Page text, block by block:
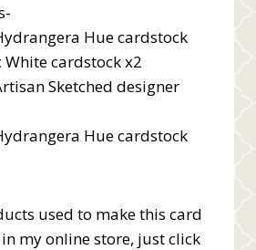
Hue cardstock
White cardstock x2
Sketched designer
Hue cardstock
used to make this card
my online store, just click